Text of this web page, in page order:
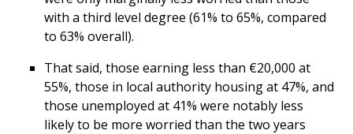
with a third level degree (61% to 65%, compared
to 63% overall).
That said, those earning less than €20,000 at
55%, those in local authority housing at 47%, and
those unemployed at 41% were notably less
likely to be more worried than the two years